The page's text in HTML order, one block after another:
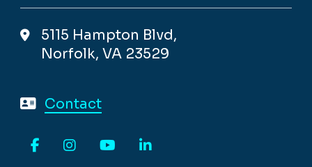
5115 Hampton Blvd,
Norfolk, VA 23529
Contact